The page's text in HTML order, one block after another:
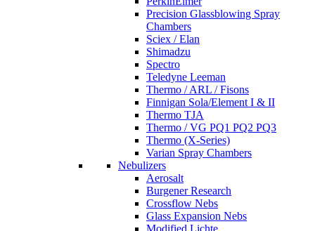
Precision Glassblowing Spray
Chambers
Sciex / Elan
Shimadzu
Spectro
Teledyne Leeman
Thermo / ARL / Fisons
Finnigan Sola/Element I & II
Thermo TJA
Thermo / VG PQ1 PQ2 PQ3
Thermo (X-Series)
Varian Spray Chambers
Nebulizers
Aerosalt
Burgener Research
Crossflow Nebs
Glass Expansion Nebs
Modified Lichte